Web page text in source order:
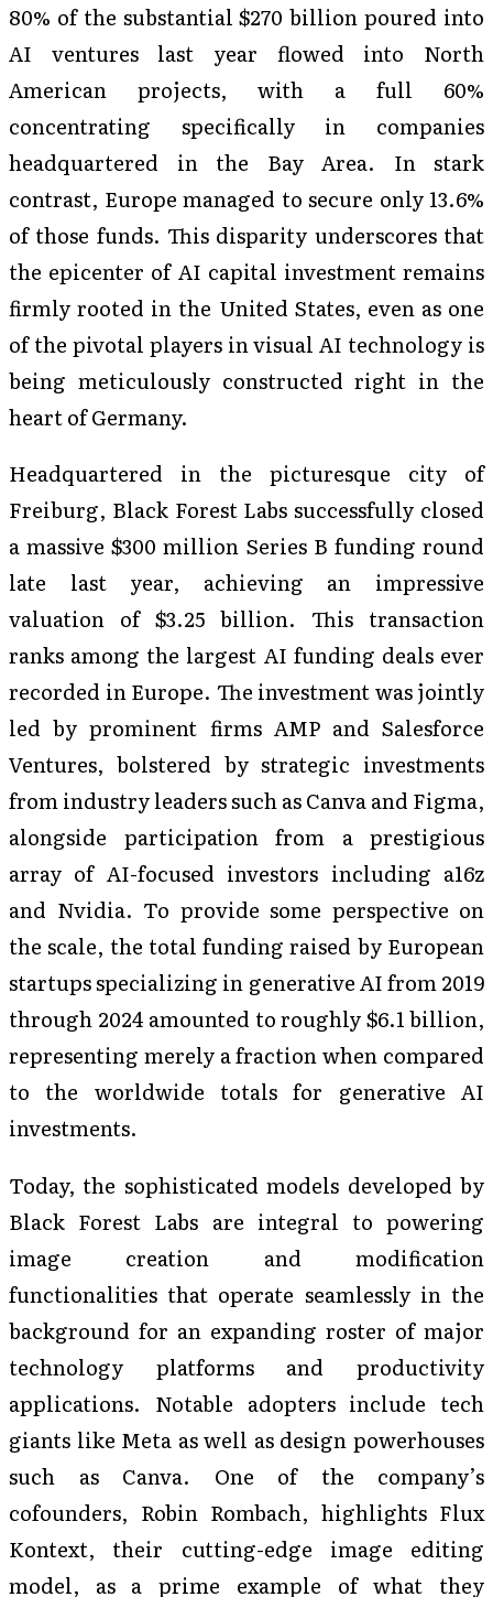
80% of the substantial $270 billion poured into
AI ventures last year flowed into North
American projects, with a full 60%
concentrating specifically in companies
headquartered in the Bay Area. In stark
contrast, Europe managed to secure only 13.6%
of those funds. This disparity underscores that
the epicenter of AI capital investment remains
firmly rooted in the United States, even as one
of the pivotal players in visual AI technology is
being meticulously constructed right in the
heart of Germany.
Headquartered in the picturesque city of
Freiburg, Black Forest Labs successfully closed
a massive $300 million Series B funding round
late last year, achieving an impressive
valuation of $3.25 billion. This transaction
ranks among the largest AI funding deals ever
recorded in Europe. The investment was jointly
led by prominent firms AMP and Salesforce
Ventures, bolstered by strategic investments
from industry leaders such as Canva and Figma,
alongside participation from a prestigious
array of AI-focused investors including a16z
and Nvidia. To provide some perspective on
the scale, the total funding raised by European
startups specializing in generative AI from 2019
through 2024 amounted to roughly $6.1 billion,
representing merely a fraction when compared
to the worldwide totals for generative AI
investments.
Today, the sophisticated models developed by
Black Forest Labs are integral to powering
image creation and modification
functionalities that operate seamlessly in the
background for an expanding roster of major
technology platforms and productivity
applications. Notable adopters include tech
giants like Meta as well as design powerhouses
such as Canva. One of the company’s
cofounders, Robin Rombach, highlights Flux
Kontext, their cutting-edge image editing
model, as a prime example of what they